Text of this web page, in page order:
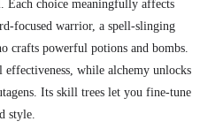
Each choice meaningfully affects
warrior, a spell‑slinging
crafts powerful potions and bombs.
effectiveness, while alchemy unlocks
Its skill trees let you fine‑tune
style.